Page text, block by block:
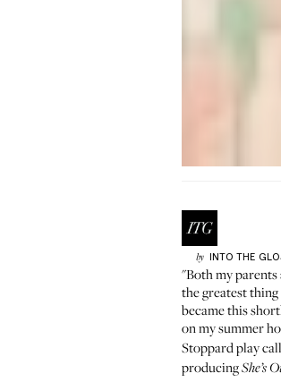
by INTO THE
"Both my
the greatest
became this
on my summer
Stoppard play
producingShe’s